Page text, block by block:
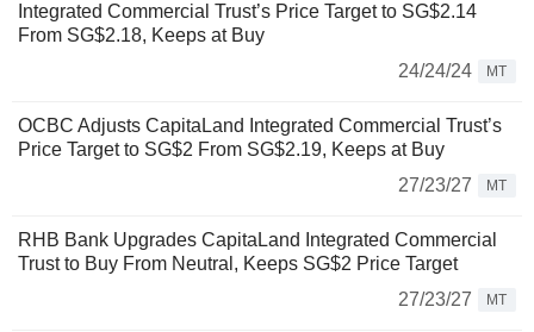
Integrated Commercial Trust’s Price Target to SG$2.14
From SG$2.18, Keeps at Buy
24/24/24
MT
OCBC Adjusts CapitaLand Integrated Commercial Trust’s
Price Target to SG$2 From SG$2.19, Keeps at Buy
27/23/27
MT
RHB Bank Upgrades CapitaLand Integrated Commercial
Trust to Buy From Neutral, Keeps SG$2 Price Target
27/23/27
MT